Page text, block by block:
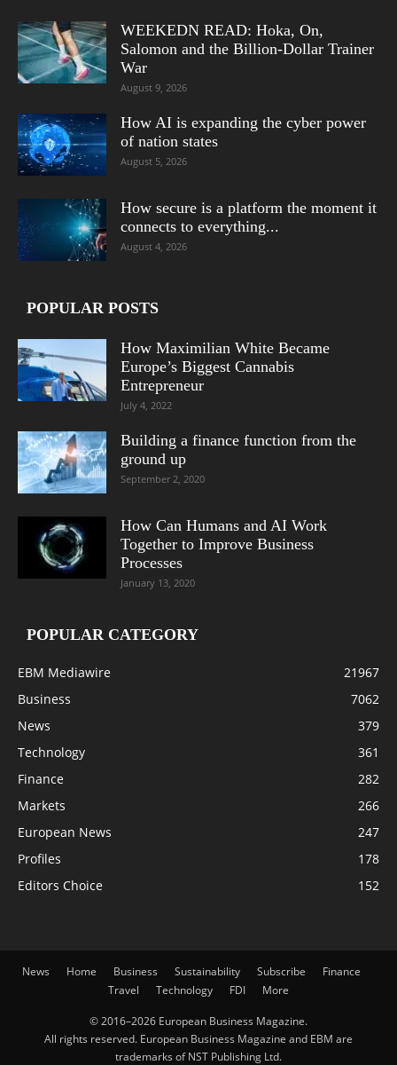
WEEKEDN READ: Hoka, On,
Salomon and the Billion-Dollar Trainer
War
August 9, 2026
How AI is expanding the cyber power
of nation states
August 5, 2026
How secure is a platform the moment it
connects to everything...
August 4, 2026
POPULAR POSTS
How Maximilian White Became
Europe’s Biggest Cannabis
Entrepreneur
July 4, 2022
Building a finance function from the
ground up
September 2, 2020
How Can Humans and AI Work
Together to Improve Business
Processes
January 13, 2020
POPULAR CATEGORY
EBM Mediawire
21967
Business
7062
News
379
Technology
361
Finance
282
Markets
266
European News
247
Profiles
178
Editors Choice
152
News Home Business Sustainability Subscribe
Finance
Travel
Technology FDI More
© 2016–2026 European Business Magazine.
All rights reserved. European Business Magazine and EBM are
trademarks of NST Publishing Ltd.